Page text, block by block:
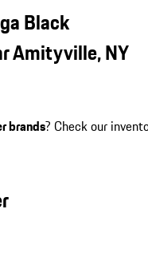
Black
Amityville, NY
brands? Check our